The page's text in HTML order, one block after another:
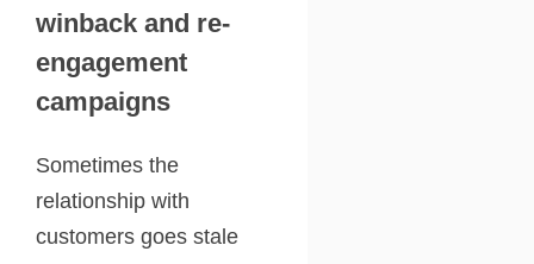
winback and re-
engagement
campaigns
Sometimes the
relationship with
customers goes stale